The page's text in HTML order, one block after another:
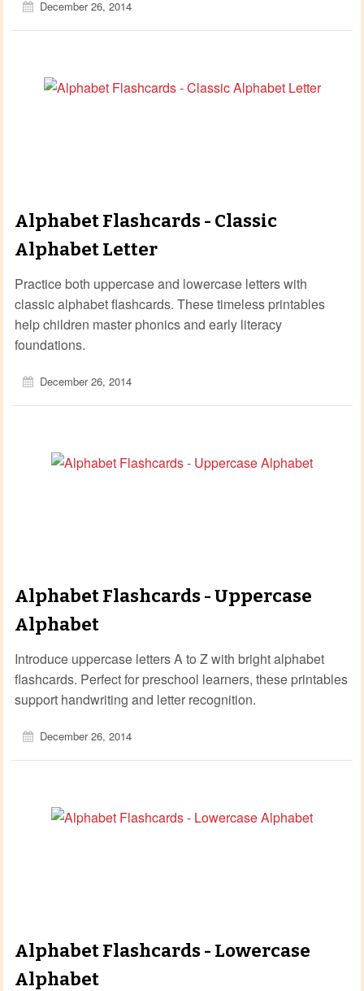
December 26, 2014
Alphabet Flashcards - Classic
Alphabet Letter
Practice both uppercase and lowercase letters with
classic alphabet flashcards. These timeless printables
help children master phonics and early literacy
foundations.
December 26, 2014
Alphabet Flashcards - Uppercase
Alphabet
Introduce uppercase letters A to Z with bright alphabet
flashcards. Perfect for preschool learners, these printables
support handwriting and letter recognition.
December 26, 2014
Alphabet Flashcards - Lowercase
Alphabet